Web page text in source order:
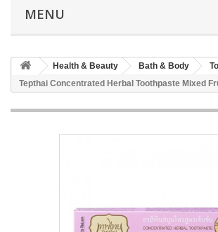
MENU
Health & Beauty Bath & Body
Tepthai Concentrated Herbal Toothpaste Mixed